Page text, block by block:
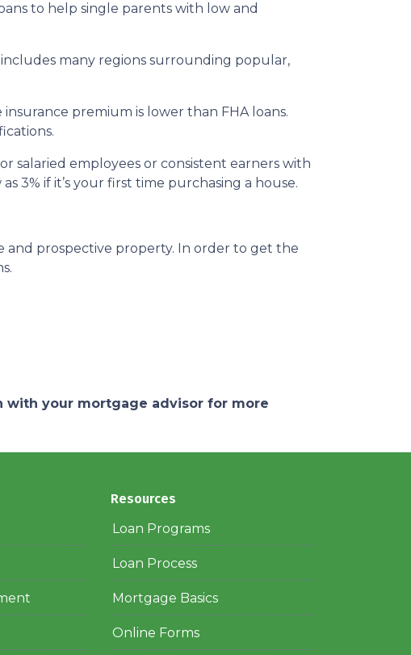
to help single parents with low and
includes many regions surrounding popular,
premium is lower than FHA loans.
salaried employees or consistent earners with
3% if it’s your first time purchasing a house.
and prospective property. In order to get the
with your mortgage advisor for more
Resources
Loan Programs
Loan Process
Mortgage Basics
Online Forms